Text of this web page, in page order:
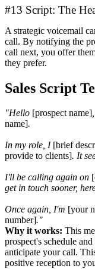
#13 Script: The
A strategic voicemail
call. By notifying the
call next, you offer
they prefer.
Sales Script
"Hello [prospect name]
name].
In my role, I [brief
provide to clients]. It
I'll be calling again on
get in touch sooner,
Once again, I'm [your
number]."
Why it works: This
prospect's schedule
anticipate your call.
positive reception to